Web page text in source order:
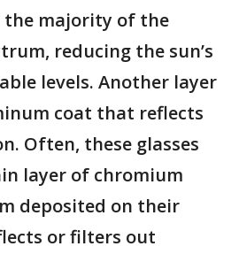
the majority of the
reducing the sun’s
levels. Another layer
coat that reflects
Often, these glasses
layer of chromium
deposited on their
or filters out